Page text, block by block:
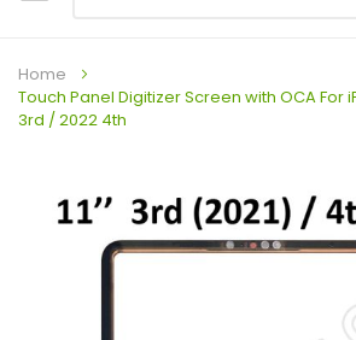
Home
Touch Panel Digitizer Screen with OCA For
3rd / 2022 4th